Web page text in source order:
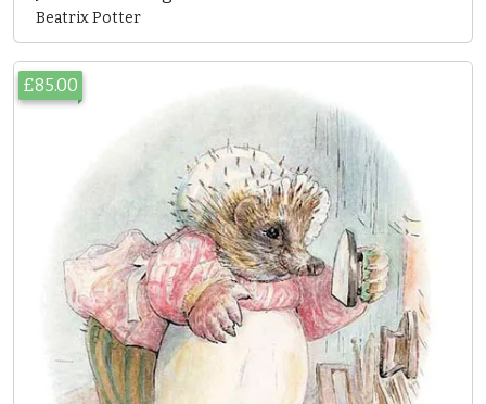
Beatrix Potter
£85.00